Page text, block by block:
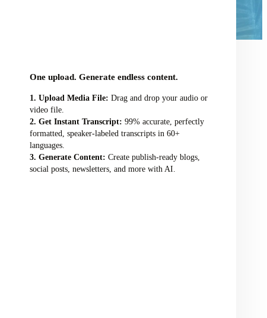
One upload. Generate endless content.
Upload Media File: Drag and drop your audio or
video file.
Get Instant Transcript: 99% accurate, perfectly
formatted, speaker-labeled transcripts in 60+
languages.
Generate Content: Create publish-ready blogs,
social posts, newsletters, and more with AI.